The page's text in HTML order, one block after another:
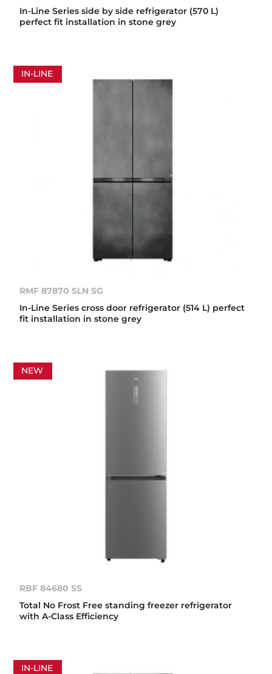
In-Line Series side by side refrigerator (570 L)
perfect fit installation in stone grey
IN-LINE
RMF 87870 SLN SG
In-Line Series cross door refrigerator (514 L) perfect
fit installation in stone grey
NEW
RBF 84680 SS
Total No Frost Free standing freezer refrigerator
with A-Class Efficiency
IN-LINE